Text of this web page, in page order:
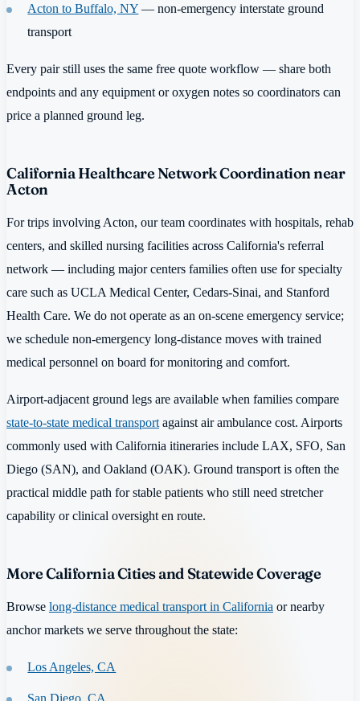
Acton to Buffalo, NY — non-emergency interstate ground
transport
Every pair still uses the same free quote workflow — share both
endpoints and any equipment or oxygen notes so coordinators can
price a planned ground leg.
California Healthcare Network Coordination near
Acton
For trips involving Acton, our team coordinates with hospitals, rehab
centers, and skilled nursing facilities across California's referral
network — including major centers families often use for specialty
care such as UCLA Medical Center, Cedars-Sinai, and Stanford
Health Care. We do not operate as an on-scene emergency service;
we schedule non-emergency long-distance moves with trained
medical personnel on board for monitoring and comfort.
Airport-adjacent ground legs are available when families compare
state-to-state medical transport against air ambulance cost. Airports
commonly used with California itineraries include LAX, SFO, San
Diego (SAN), and Oakland (OAK). Ground transport is often the
practical middle path for stable patients who still need stretcher
capability or clinical oversight en route.
More California Cities and Statewide Coverage
Browse long-distance medical transport in California or nearby
anchor markets we serve throughout the state:
Los Angeles, CA